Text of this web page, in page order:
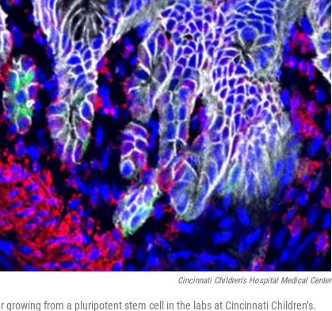
Cincinnati Children's Hospital Medical Center
from a pluripotent stem cell in the labs at Cincinnati Children’s.